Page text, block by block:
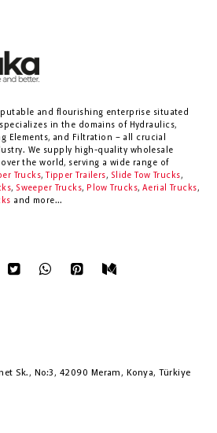
and flourishing enterprise situated
specializes in the domains of Hydraulics,
Elements, and Filtration – all crucial
We supply high-quality wholesale
the world, serving a wide range of
Trucks, Tipper Trailers, Slide Tow Trucks,
, Sweeper Trucks, Plow Trucks, Aerial Trucks,
and more...
Sk., No:3, 42090 Meram, Konya, Türkiye